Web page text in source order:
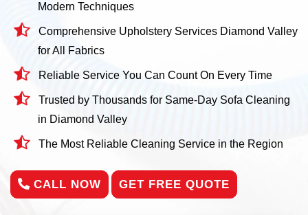
Modern Techniques
Comprehensive Upholstery Services Diamond Valley
for All Fabrics
Reliable Service You Can Count On Every Time
Trusted by Thousands for Same-Day Sofa Cleaning
in Diamond Valley
The Most Reliable Cleaning Service in the Region
CALL NOW GET FREE QUOTE